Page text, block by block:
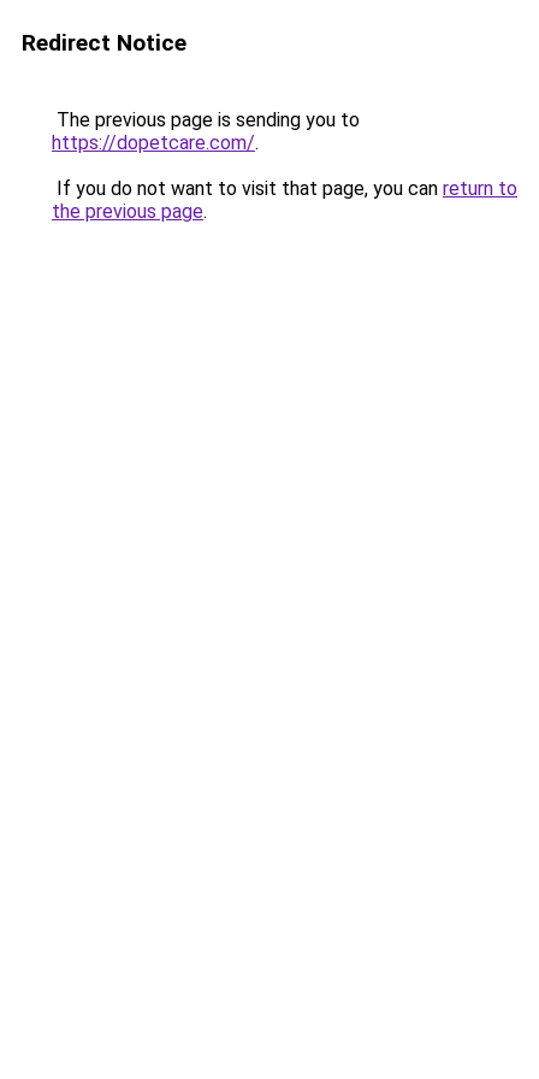
Redirect Notice
The previous page is sending you to
https://dopetcare.com/.
If you do not want to visit that page, you can return to
the previous page.